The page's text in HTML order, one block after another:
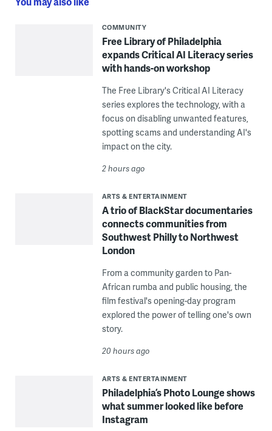
COMMUNITY
Free Library of Philadelphia
expands Critical AI Literacy series
with hands-on workshop
The Free Library's Critical AI Literacy
series explores the technology, with a
focus on disabling unwanted features,
spotting scams and understanding AI's
impact on the city.
2 hours ago
ARTS & ENTERTAINMENT
A trio of BlackStar documentaries
connects communities from
Southwest Philly to Northwest
London
From a community garden to Pan-
African rumba and public housing, the
film festival's opening-day program
explored the power of telling one's own
story.
20 hours ago
ARTS & ENTERTAINMENT
Philadelphia’s Photo Lounge shows
what summer looked like before
Instagram